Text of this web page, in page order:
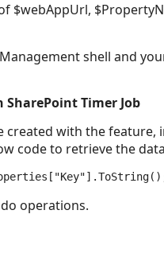
$webAppUrl,
shell and
Timer Job
created with the feature,
code to retrieve the
operations.